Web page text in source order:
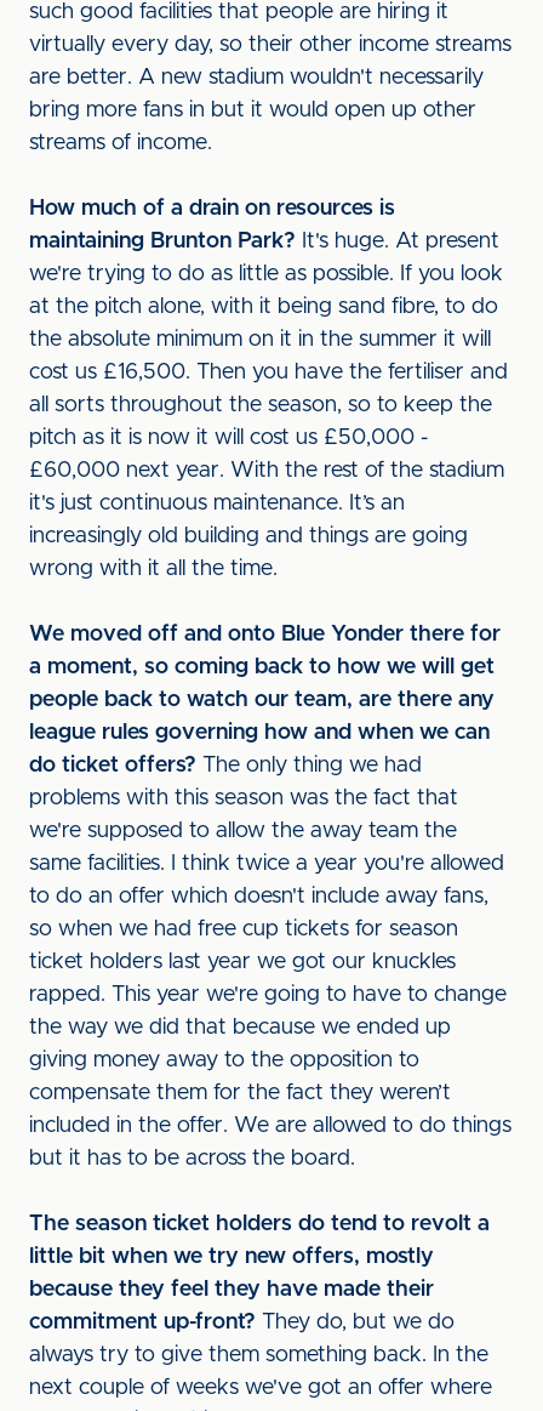
such good facilities that people are hiring it
virtually every day, so their other income streams
are better. A new stadium wouldn't necessarily
bring more fans in but it would open up other
streams of income.
How much of a drain on resources is
maintaining Brunton Park? It's huge. At present
we're trying to do as little as possible. If you look
at the pitch alone, with it being sand fibre, to do
the absolute minimum on it in the summer it will
cost us £16,500. Then you have the fertiliser and
all sorts throughout the season, so to keep the
pitch as it is now it will cost us £50,000 -
£60,000 next year. With the rest of the stadium
it's just continuous maintenance. It’s an
increasingly old building and things are going
wrong with it all the time.
We moved off and onto Blue Yonder there for
a moment, so coming back to how we will get
people back to watch our team, are there any
league rules governing how and when we can
do ticket offers? The only thing we had
problems with this season was the fact that
we're supposed to allow the away team the
same facilities. I think twice a year you're allowed
to do an offer which doesn't include away fans,
so when we had free cup tickets for season
ticket holders last year we got our knuckles
rapped. This year we're going to have to change
the way we did that because we ended up
giving money away to the opposition to
compensate them for the fact they weren’t
included in the offer. We are allowed to do things
but it has to be across the board.
The season ticket holders do tend to revolt a
little bit when we try new offers, mostly
because they feel they have made their
commitment up-front? They do, but we do
always try to give them something back. In the
next couple of weeks we've got an offer where